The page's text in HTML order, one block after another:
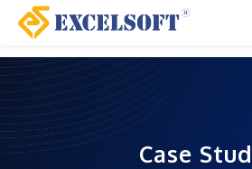
Skip
content
Case